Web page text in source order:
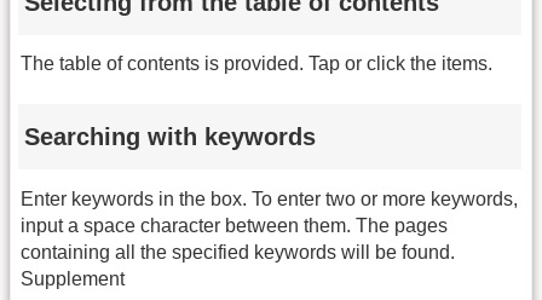
The table of contents is provided. Tap or click the items.
Searching with keywords
Enter keywords in the box. To enter two or more keywords,
input a space character between them. The pages
containing all the specified keywords will be found.
Supplement